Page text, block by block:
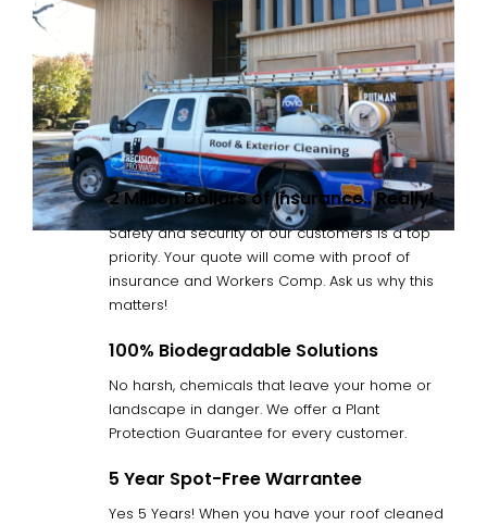
2 Million Dollars of Insurance.. Really!
Safety and security of our customers is a top
priority. Your quote will come with proof of
insurance and Workers Comp. Ask us why this
matters!
100% Biodegradable Solutions
No harsh, chemicals that leave your home or
landscape in danger. We offer a Plant
Protection Guarantee for every customer.
5 Year Spot-Free Warrantee
Yes 5 Years! When you have your roof cleaned